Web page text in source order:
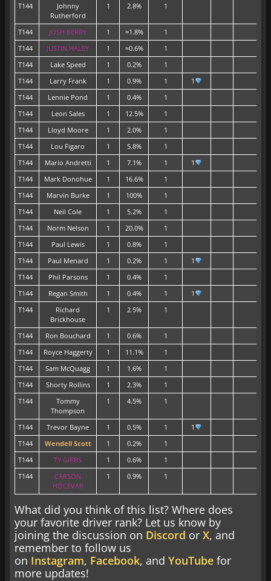
T144
Johnny
Rutherford
1 2.8% 1
T144 JOSH BERRY 1 ≈1.8%
1
T144
JUSTIN HALEY 1 ≈0.6%
1
T144
Lake Speed 1 0.2%
1
T144
Larry Frank 1 0.9% 1
1
T144
Lennie Pond 1 0.4%
1
T144
Leon Sales 1 12.5%
1
T144
Lloyd Moore 1 2.0%
1
T144
Lou Figaro 1 5.8%
1
T144
Mario Andretti 1 7.1% 1
1
T144
Mark Donohue 1 16.6%
1
T144
Marvin Burke 1 100%
1
T144
Neil Cole 1 5.2%
1
T144
Norm Nelson 1 20.0%
1
T144
Paul Lewis 1 0.8%
1
T144
Paul Menard 1 0.2% 1
1
T144
Phil Parsons 1 0.4%
1
T144
Regan Smith 1 0.4% 1
1
T144
Richard
Brickhouse
1 2.5% 1
T144 Ron Bouchard 1 0.6%
1
T144
Royce Haggerty 1 11.1%
1
T144
Sam McQuagg 1 1.6%
1
T144
Shorty Rollins 1 2.3%
1
T144
Tommy
Thompson
1 4.5% 1
T144 Trevor Bayne 1 0.5% 1
1
T144
Wendell Scott 1 0.2%
1
T144
TY GIBBS 1 0.6%
1
T144
CARSON
HOCEVAR
1 0.9% 1
What did you think of this list? Where does
your favorite driver rank? Let us know by
joining the discussion on Discord or X, and
remember to follow us
on Instagram, Facebook, and YouTube for
more updates!